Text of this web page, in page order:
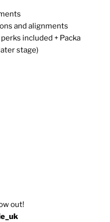
and alignments
included + Packa
stage)
out!